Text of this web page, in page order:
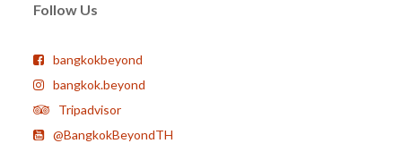
Follow Us
bangkokbeyond
bangkok.beyond
Tripadvisor
@BangkokBeyondTH